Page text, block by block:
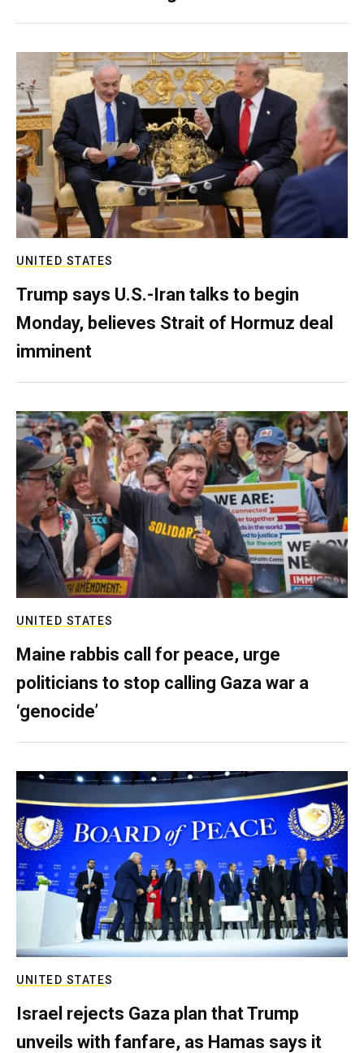
UNITED STATES
Trump says U.S.-Iran talks to begin
Monday, believes Strait of Hormuz deal
imminent
UNITED STATES
Maine rabbis call for peace, urge
politicians to stop calling Gaza war a
‘genocide’
UNITED STATES
Israel rejects Gaza plan that Trump
unveils with fanfare, as Hamas says it